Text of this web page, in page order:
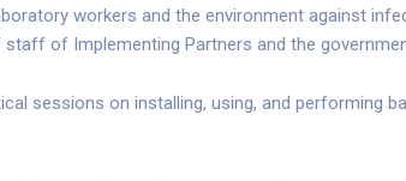
workers and the environment against
of Implementing Partners and the
sessions on installing, using, and performing